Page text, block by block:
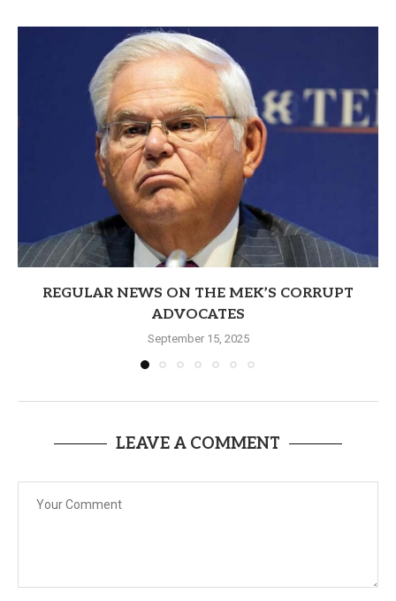
REGULAR NEWS ON THE MEK’S CORRUPT
ADVOCATES
September 15, 2025
LEAVE A COMMENT